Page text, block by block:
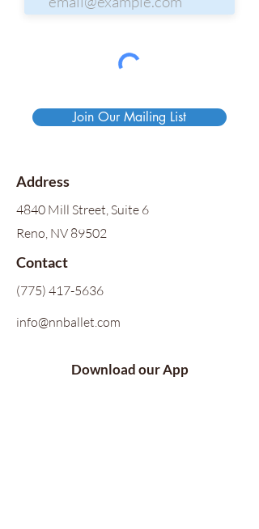
Join Our Mailing List
Address
4840 Mill Street, Suite 6
Reno, NV 89502
Contact
(775) 417-5636
info@nnballet.com
Download our App